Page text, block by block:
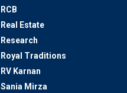
RCB
Real Estate
Research
Royal Traditions
RV Karnan
Sania Mirza